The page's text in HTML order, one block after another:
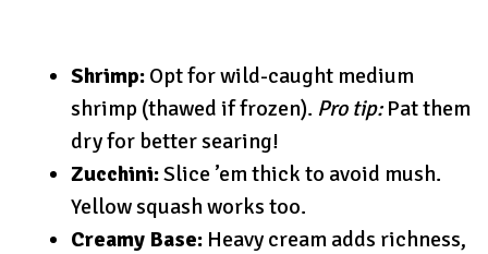
Shrimp: Opt for wild-caught medium
shrimp (thawed if frozen). Pro tip:Pat them
dry for better searing!
Zucchini:Slice ’em thick to avoid mush.
Yellow squash works too.
Creamy Base: Heavy cream adds richness,